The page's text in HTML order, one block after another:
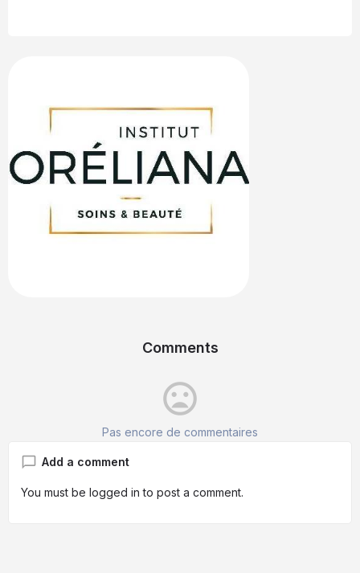
Comments
mood_bad
Pas encore de commentaires
Add a comment
You must be logged in to post a comment.